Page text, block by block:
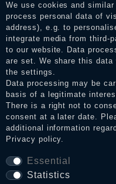
the reviews and inform
We use cookies and
process personal data of
address), e.g. to
integrate media from third-
to our website. Data
are set. We share this
the settings.
Data processing may be
basis of a legitimate
There is a right not to
consent at a later date.
additional information
Privacy policy.
Essential
Statistics
Legal disclosure
Privacy policy
Terms and conditions